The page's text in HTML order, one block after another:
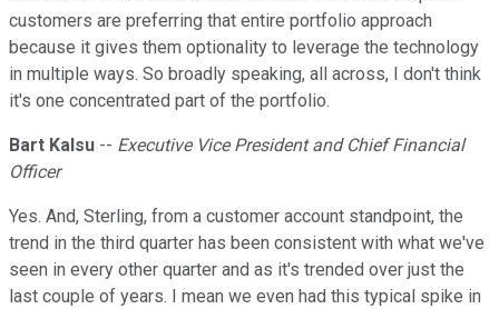
customers are preferring that entire portfolio approach
because it gives them optionality to leverage the technology
in multiple ways. So broadly speaking, all across, I don't think
it's one concentrated part of the portfolio.
Bart Kalsu -- Executive Vice President and Chief Financial
Officer
Yes. And, Sterling, from a customer account standpoint, the
trend in the third quarter has been consistent with what we've
seen in every other quarter and as it's trended over just the
last couple of years. I mean we even had this typical spike in